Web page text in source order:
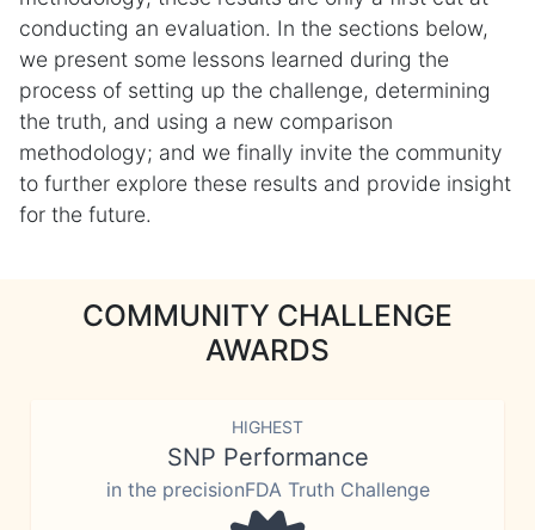
conducting an evaluation. In the sections below,
we present some lessons learned during the
process of setting up the challenge, determining
the truth, and using a new comparison
methodology; and we finally invite the community
to further explore these results and provide insight
for the future.
COMMUNITY CHALLENGE
AWARDS
HIGHEST
SNP Performance
in the precisionFDA Truth Challenge